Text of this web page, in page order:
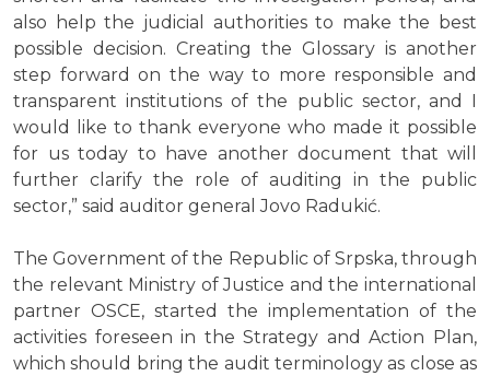
also help the judicial authorities to make the best
possible decision. Creating the Glossary is another
step forward on the way to more responsible and
transparent institutions of the public sector, and I
would like to thank everyone who made it possible
for us today to have another document that will
further clarify the role of auditing in the public
sector,” said auditor general Jovo Radukić.
The Government of the Republic of Srpska, through
the relevant Ministry of Justice and the international
partner OSCE, started the implementation of the
activities foreseen in the Strategy and Action Plan,
which should bring the audit terminology as close as